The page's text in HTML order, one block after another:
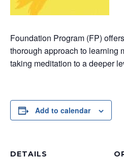
Foundation Program (FP)
thorough approach to learning
taking meditation to a deeper
Add to calendar
DETAILS